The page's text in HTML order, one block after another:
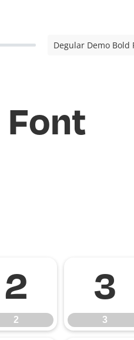
Degular Demo Bold
Font
2
2
3
3